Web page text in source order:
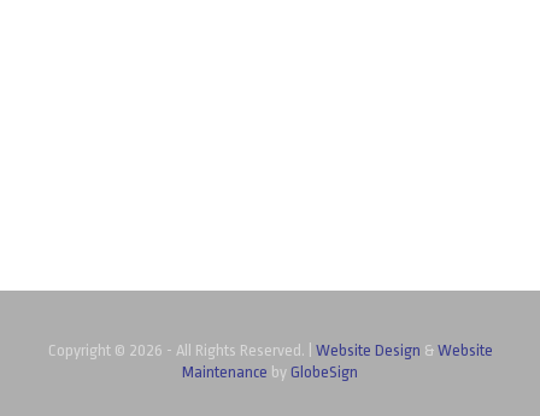
Copyright © 2026 - All Rights Reserved. | Website Design & Website
Maintenance by GlobeSign